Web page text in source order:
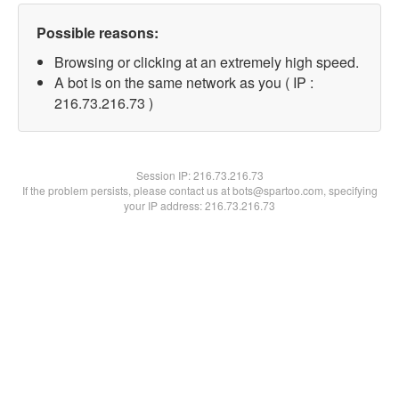
Possible reasons:
Browsing or clicking at an extremely high speed.
A bot is on the same network as you ( IP :
216.73.216.73 )
Session IP:216.73.216.73
If the problem persists, please contact us at bots@spartoo.com, specifying
your IP address: 216.73.216.73